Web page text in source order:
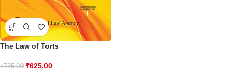
The Law of Torts
₹735.00 ₹625.00